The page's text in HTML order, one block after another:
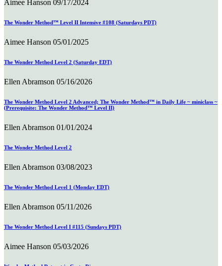
Aimee Hanson 09/17/2024
The Wonder Method™ Level II Intensive #108 (Saturdays PDT)
Aimee Hanson 05/01/2025
The Wonder Method Level 2 (Saturday EDT)
Ellen Abramson 05/16/2026
The Wonder Method Level 2 Advanced; The Wonder Method™ in Daily Life ~ miniclass ~
(Prerequisite: The Wonder Method™ Level II)
Ellen Abramson 01/01/2024
The Wonder Method Level 2
Ellen Abramson 03/08/2023
The Wonder Method Level 1 (Monday EDT)
Ellen Abramson 05/11/2026
The Wonder Method Level I #115 (Sundays PDT)
Aimee Hanson 05/03/2026